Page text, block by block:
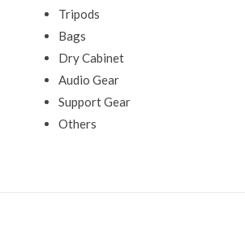
Tripods
Bags
Dry Cabinet
Audio Gear
Support Gear
Others